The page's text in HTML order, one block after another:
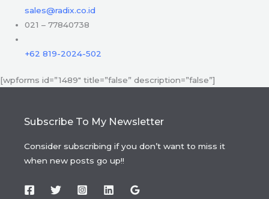
sales@radix.co.id
021 – 77840738
+62 819-2024-502
[wpforms id=”1489″ title=”false” description=”false”]
Subscribe To My Newsletter
Consider subscribing if you don’t want to miss it
when new posts go up!!